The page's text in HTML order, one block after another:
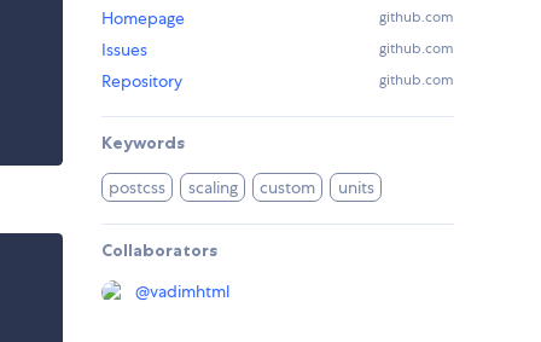
Homepage github.com
Issues github.com
Repository github.com
Keywords
postcss scaling custom units
Collaborators
@vadimhtml